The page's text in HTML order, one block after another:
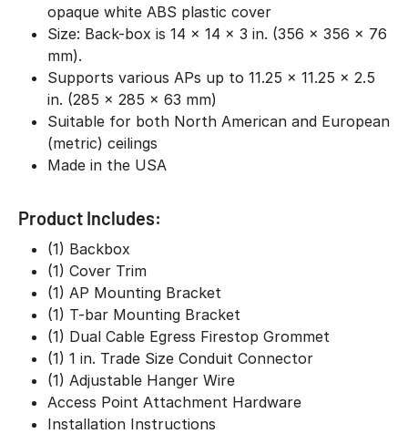
opaque white ABS plastic cover
Size: Back-box is 14 x 14 x 3 in. (356 x 356 x 76
mm).
Supports various APs up to 11.25 x 11.25 x 2.5
in. (285 x 285 x 63 mm)
Suitable for both North American and European
(metric) ceilings
Made in the USA
Product Includes:
(1) Backbox
(1) Cover Trim
(1) AP Mounting Bracket
(1) T-bar Mounting Bracket
(1) Dual Cable Egress Firestop Grommet
(1) 1 in. Trade Size Conduit Connector
(1) Adjustable Hanger Wire
Access Point Attachment Hardware
Installation Instructions